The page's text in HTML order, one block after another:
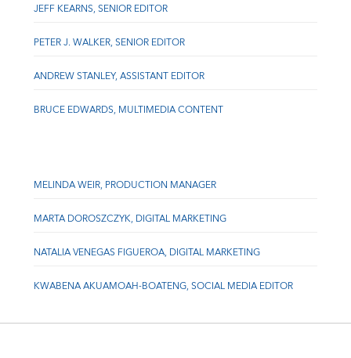
JEFF KEARNS, SENIOR EDITOR
PETER J. WALKER, SENIOR EDITOR
ANDREW STANLEY, ASSISTANT EDITOR
BRUCE EDWARDS, MULTIMEDIA CONTENT
MELINDA WEIR, PRODUCTION MANAGER
MARTA DOROSZCZYK, DIGITAL MARKETING
NATALIA VENEGAS FIGUEROA, DIGITAL MARKETING
KWABENA AKUAMOAH-BOATENG, SOCIAL MEDIA EDITOR